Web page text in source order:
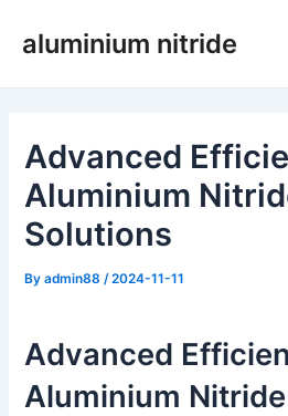
aluminium nitride
Advanced
Aluminium
Solutions
Byadmin88 /2024-11-11
Advanced
Aluminium